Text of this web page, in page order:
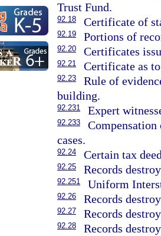
Trust Fund.
92.18 Certificate of
92.19 Portions of
92.20 Certificates
92.21 Certificate as
92.23
Rule of
building.
92.231 Expert
92.233
cases.
92.24 Certain tax
92.25 Records
92.251 Uniform
92.26 Records
92.27 Records
92.28
Records